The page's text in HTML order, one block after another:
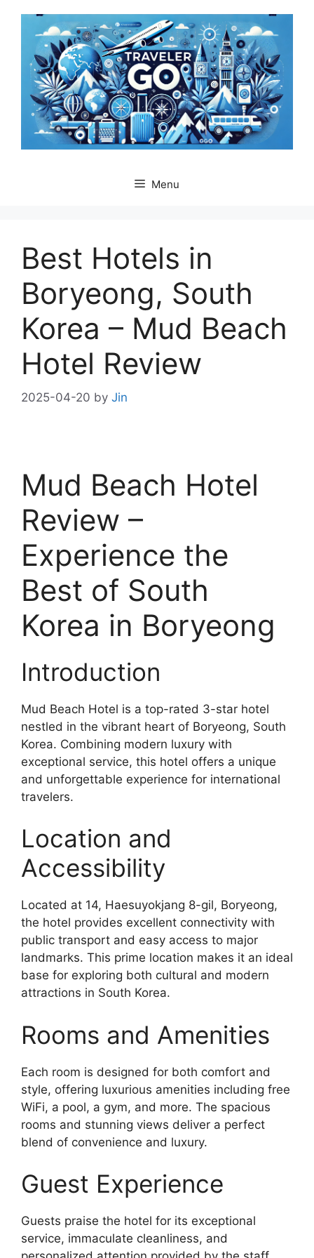
content
Menu
Best Hotels in
Boryeong, South
Korea – Mud Beach
Hotel Review
2025-04-20 by Jin
Mud Beach Hotel
Review –
Experience the
Best of South
Korea in Boryeong
Introduction
Mud Beach Hotel is a top-rated 3-star hotel
nestled in the vibrant heart of Boryeong, South
Korea. Combining modern luxury with
exceptional service, this hotel offers a unique
and unforgettable experience for international
travelers.
Location and
Accessibility
Located at 14, Haesuyokjang 8-gil, Boryeong,
the hotel provides excellent connectivity with
public transport and easy access to major
landmarks. This prime location makes it an ideal
base for exploring both cultural and modern
attractions in South Korea.
Rooms and Amenities
Each room is designed for both comfort and
style, offering luxurious amenities including free
WiFi, a pool, a gym, and more. The spacious
rooms and stunning views deliver a perfect
blend of convenience and luxury.
Guest Experience
Guests praise the hotel for its exceptional
service, immaculate cleanliness, and